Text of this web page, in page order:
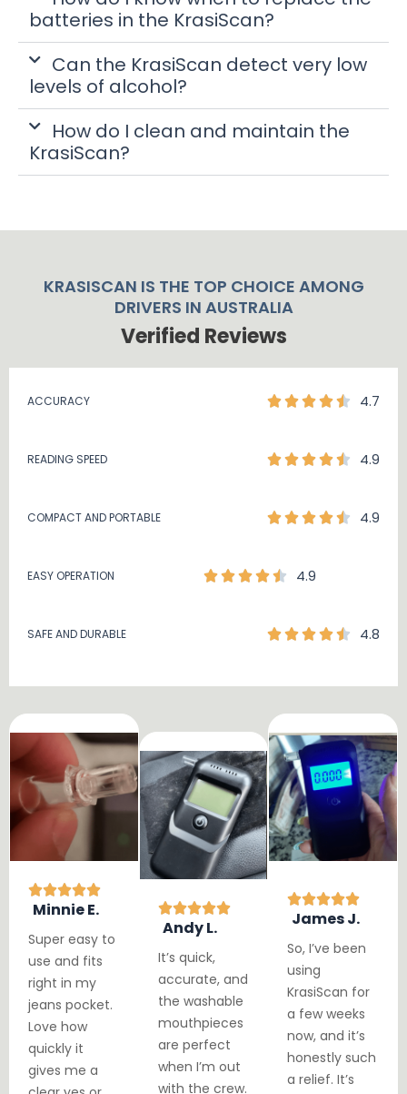
batteries in the KrasiScan?
Can the KrasiScan detect very low
levels of alcohol?
How do I clean and maintain the
KrasiScan?
KRASISCAN IS THE TOP CHOICE AMONG
DRIVERS IN AUSTRALIA
Verified Reviews
ACCURACY 4.7
READING SPEED 4.9
COMPACT AND PORTABLE 4.9
EASY OPERATION 4.9
SAFE AND DURABLE 4.8
Minnie E.
Super easy to
use and fits
right in my
jeans pocket.
Love how
quickly it
gives me a
Andy L.
It’s quick,
accurate, and
the washable
mouthpieces
are perfect
when I’m out
with the crew.
James J.
So, I’ve been
using
KrasiScan for
a few weeks
now, and it’s
honestly such
a relief. It’s